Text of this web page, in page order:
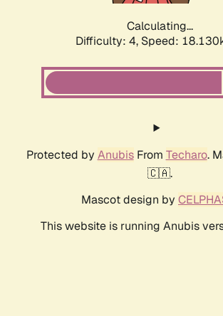
Calculating...
Difficulty: 4, Speed:
Protected by AnubisFrom Techaro.
🇨🇦.
Mascot design by
This website is running Anubis